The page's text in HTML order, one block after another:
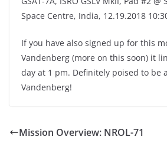
Space Centre, India, 12.19.2018
If you have also signed up for this
Vandenberg (more on this soon) it
day at 1 pm. Definitely poised to be
Vandenberg!
Mission Overview: NROL-71